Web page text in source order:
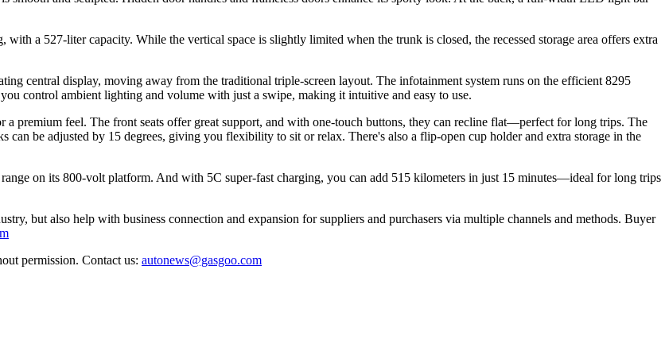
a 527-liter capacity. While the vertical space is slightly limited when the trunk is closed, the recessed storage area offers extra
central display, moving away from the traditional triple-screen layout. The infotainment system runs on the efficient 8295
control ambient lighting and volume with just a swipe, making it intuitive and easy to use.
a premium feel. The front seats offer great support, and with one-touch buttons, they can recline flat—perfect for long trips. The
can be adjusted by 15 degrees, giving you flexibility to sit or relax. There's also a flip-open cup holder and extra storage in the
on its 800-volt platform. And with 5C super-fast charging, you can add 515 kilometers in just 15 minutes—ideal for long trips
but also help with business connection and expansion for suppliers and purchasers via multiple channels and methods. Buyer
permission. Contact us: autonews@gasgoo.com